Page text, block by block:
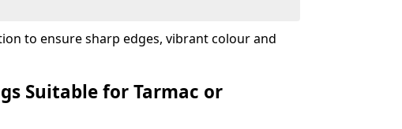
to ensure sharp edges, vibrant colour and
Suitable for Tarmac or